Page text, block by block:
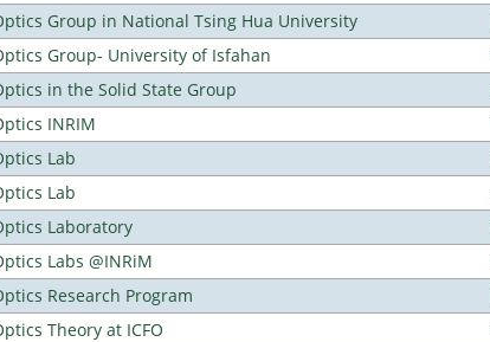
Group in National Tsing Hua University
Group- University of Isfahan
in the Solid State Group
INRIM
Lab
Lab
Laboratory
Labs @INRiM
Research Program
Theory at ICFO